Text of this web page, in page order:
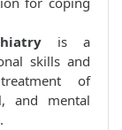
is a
skills and
of
and mental